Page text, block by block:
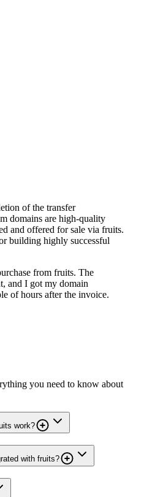
of the transfer
domains are high-quality
and offered for sale via fruits.
building highly successful
from fruits. The
and I got my domain
of hours after the invoice.
you need to know about
work?
with fruits?